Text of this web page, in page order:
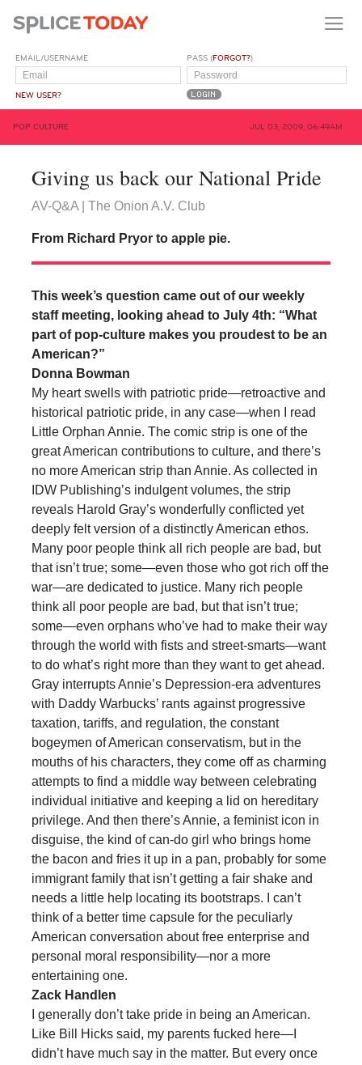
EMAIL/USERNAME
NEW USER?
PASS (FORGOT?)
POP CULTURE JUL 03, 2009, 06:49AM
Giving us back our National Pride
AV-Q&A | The Onion A.V. Club
From Richard Pryor to apple pie.
This week’s question came out of our weekly
staff meeting, looking ahead to July 4th: “What
part of pop-culture makes you proudest to be an
American?”
Donna Bowman
My heart swells with patriotic pride—retroactive and
historical patriotic pride, in any case—when I read
Little Orphan Annie. The comic strip is one of the
great American contributions to culture, and there’s
no more American strip than Annie. As collected in
IDW Publishing’s indulgent volumes, the strip
reveals Harold Gray’s wonderfully conflicted yet
deeply felt version of a distinctly American ethos.
Many poor people think all rich people are bad, but
that isn’t true; some—even those who got rich off the
war—are dedicated to justice. Many rich people
think all poor people are bad, but that isn’t true;
some—even orphans who’ve had to make their way
through the world with fists and street-smarts—want
to do what’s right more than they want to get ahead.
Gray interrupts Annie’s Depression-era adventures
with Daddy Warbucks’ rants against progressive
taxation, tariffs, and regulation, the constant
bogeymen of American conservatism, but in the
mouths of his characters, they come off as charming
attempts to find a middle way between celebrating
individual initiative and keeping a lid on hereditary
privilege. And then there’s Annie, a feminist icon in
disguise, the kind of can-do girl who brings home
the bacon and fries it up in a pan, probably for some
immigrant family that isn’t getting a fair shake and
needs a little help locating its bootstraps. I can’t
think of a better time capsule for the peculiarly
American conversation about free enterprise and
personal moral responsibility—nor a more
entertaining one.
Zack Handlen
I generally don’t take pride in being an American.
Like Bill Hicks said, my parents fucked here—I
didn’t have much say in the matter. But every once